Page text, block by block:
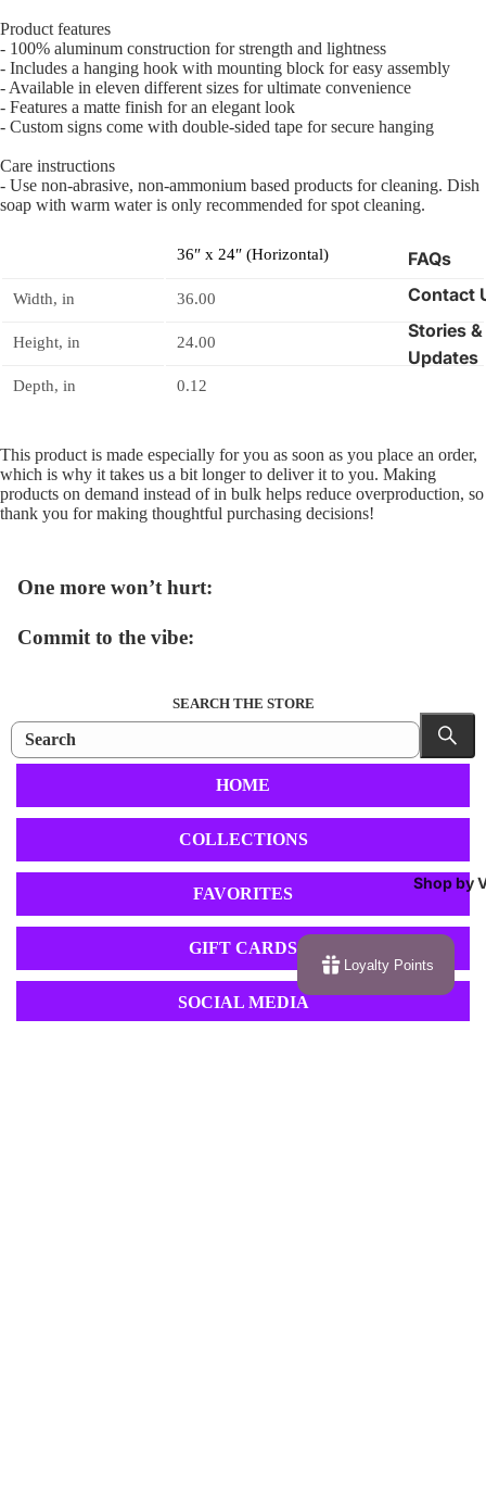
FAQs
Contact
Stories &
Updates
Shop by
Product features
- 100% aluminum construction for strength and lightness
- Includes a hanging hook with mounting block for easy assembly
- Available in eleven different sizes for ultimate convenience
- Features a matte finish for an elegant look
- Custom signs come with double-sided tape for secure hanging
Care instructions
- Use non-abrasive, non-ammonium based products for cleaning. Dish
soap with warm water is only recommended for spot cleaning.
36″ x 24″ (Horizontal)
Width, in 36.00
Height, in 24.00
Depth, in 0.12
This product is made especially for you as soon as you place an order,
which is why it takes us a bit longer to deliver it to you. Making
products on demand instead of in bulk helps reduce overproduction, so
thank you for making thoughtful purchasing decisions!
One more won’t hurt:
Commit to the vibe:
SEARCH THE STORE
HOME
COLLECTIONS
FAVORITES
GIFT CARDS
SOCIAL MEDIA
Loyalty Points